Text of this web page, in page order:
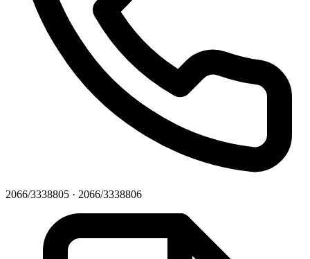
2066/3338805 · 2066/3338806